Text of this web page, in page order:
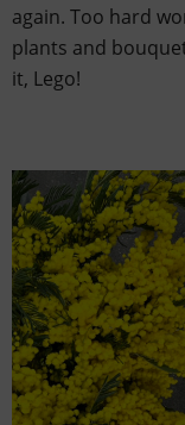
again. Too hard
plants and
it, Lego!